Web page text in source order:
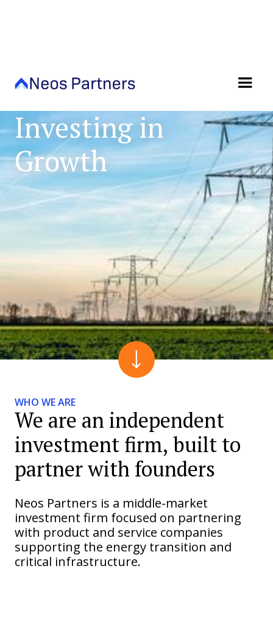
Sector Focused,
Investing in
Growth
WHO WE ARE
We are an independent
investment firm, built to
partner with founders
Neos Partners is a middle-market
investment firm focused on partnering
with product and service companies
supporting the energy transition and
critical infrastructure.